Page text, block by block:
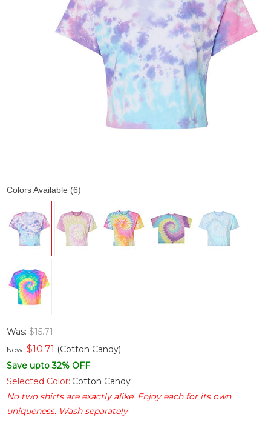
Colors Available (6)
Was:$15.71
Now:$10.71 (Cotton Candy)
Save upto 32% OFF
Selected Color: Cotton Candy
No two shirts are exactly alike. Enjoy each for its own
uniqueness. Wash separately